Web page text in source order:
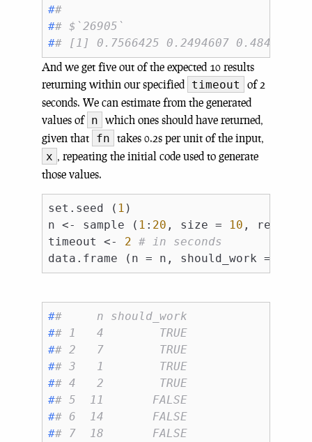
##
## $`26905`
## [1] 0.7566425 0.2494607 0.4848817
And we get five out of the expected 10 results
returning within our specified timeout
of 2
seconds. We can estimate from the generated
values of n which ones should have returned,
given that fn takes 0.2s per unit of the input,
x , repeating the initial code used to generate
those values.
set.seed ( 1 )
n <- sample ( 1 : 20 , size = 10 ,
timeout <- 2 # in seconds
data.frame (n = n, should_work = n /
##     n should_work
## 1   4        TRUE
## 2   7        TRUE
## 3   1        TRUE
## 4   2        TRUE
## 5  11       FALSE
## 6  14       FALSE
## 7  18       FALSE